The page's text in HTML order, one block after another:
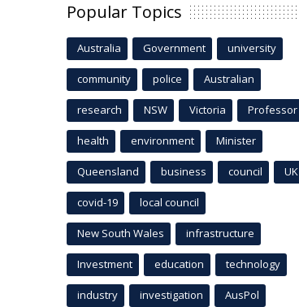
Popular Topics
Australia Government university
community police Australian
research NSW Victoria Professor
health environment Minister
Queensland business council UK
covid-19 local council
New South Wales infrastructure
Investment education technology
industry investigation AusPol